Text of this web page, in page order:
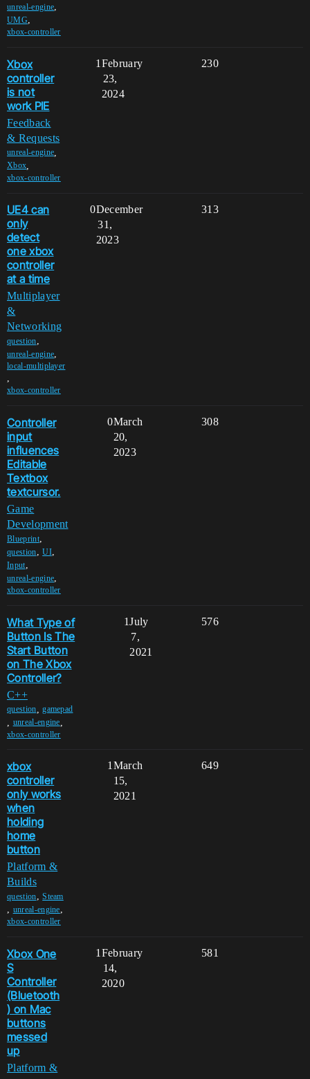
unreal-engine,
UMG,
xbox-controller
Xbox
controller
is not
work PIE
Feedback
& Requests
unreal-engine
Xbox
xbox-controller
1 230
February
23,
2024
UE4 can
only
detect
one xbox
controller
at a time
Multiplayer
&
Networking
question,
unreal-engine,
local-multiplayer
,
xbox-controller
0 313
December
31,
2023
Controller
input
influences
Editable
Textbox
textcursor.
Game
Development
Blueprint,
question,UI,
Input,
unreal-engine,
xbox-controller
0 308
March
20,
2023
What Type of
Button Is The
Start Button
on The Xbox
Controller?
C++
question ,gamepad
unreal-engine
xbox-controller
1 576
July
7,
2021
xbox
controller
only works
when
holding
home
button
Platform &
Builds
question,Steam
, unreal-engine,
xbox-controller
1 649
March
15,
2021
Xbox One
S
Controller
(Bluetooth
) on Mac
buttons
messed
up
Platform &
1 581
February
14,
2020